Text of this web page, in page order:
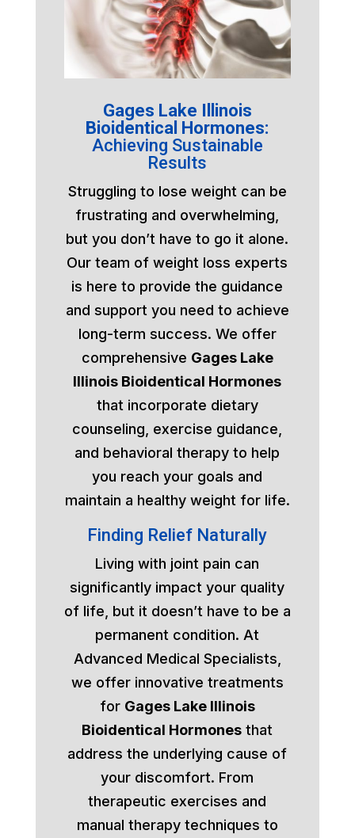
Gages Lake Illinois
Bioidentical Hormones:
Achieving Sustainable
Results
Struggling to lose weight can be
frustrating and overwhelming,
but you don’t have to go it alone.
Our team of weight loss experts
is here to provide the guidance
and support you need to achieve
long-term success. We offer
comprehensive Gages Lake
Illinois Bioidentical Hormones
that incorporate dietary
counseling, exercise guidance,
and behavioral therapy to help
you reach your goals and
maintain a healthy weight for life.
Finding Relief Naturally
Living with joint pain can
significantly impact your quality
of life, but it doesn’t have to be a
permanent condition. At
Advanced Medical Specialists,
we offer innovative treatments
for Gages Lake Illinois
Bioidentical Hormones that
address the underlying cause of
your discomfort. From
therapeutic exercises and
manual therapy techniques to